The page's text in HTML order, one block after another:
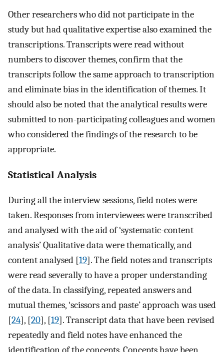
Other researchers who did not participate in the
study but had qualitative expertise also examined the
transcriptions. Transcripts were read without
numbers to discover themes, confirm that the
transcripts follow the same approach to transcription
and eliminate bias in the identification of themes. It
should also be noted that the analytical results were
submitted to non-participating colleagues and women
who considered the findings of the research to be
appropriate.
Statistical Analysis
During all the interview sessions, field notes were
taken. Responses from interviewees were transcribed
and analysed with the aid of ‘systematic-content
analysis’ Qualitative data were thematically, and
content analysed [19]. The field notes and transcripts
were read severally to have a proper understanding
of the data. In classifying, repeated answers and
mutual themes, ‘scissors and paste’ approach was used
[24], [20], [19]. Transcript data that have been revised
repeatedly and field notes have enhanced the